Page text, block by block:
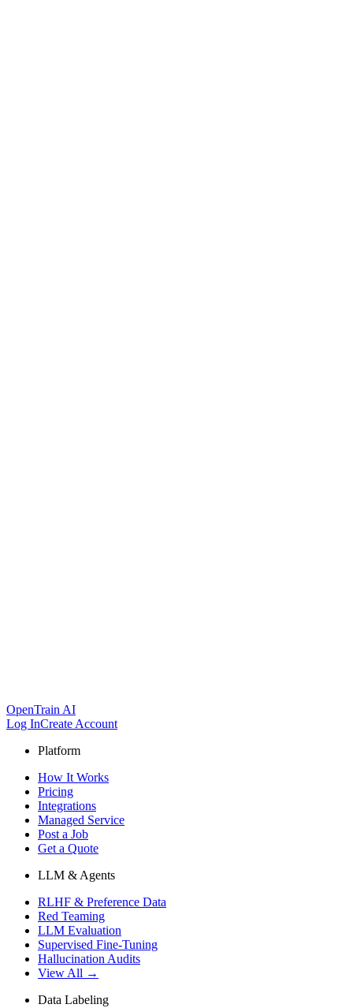
OpenTrain AI
Log InCreate Account
Platform
How It Works
Pricing
Integrations
Managed Service
Post a Job
Get a Quote
LLM & Agents
RLHF & Preference Data
Red Teaming
LLM Evaluation
Supervised Fine-Tuning
Hallucination Audits
View All →
Data Labeling